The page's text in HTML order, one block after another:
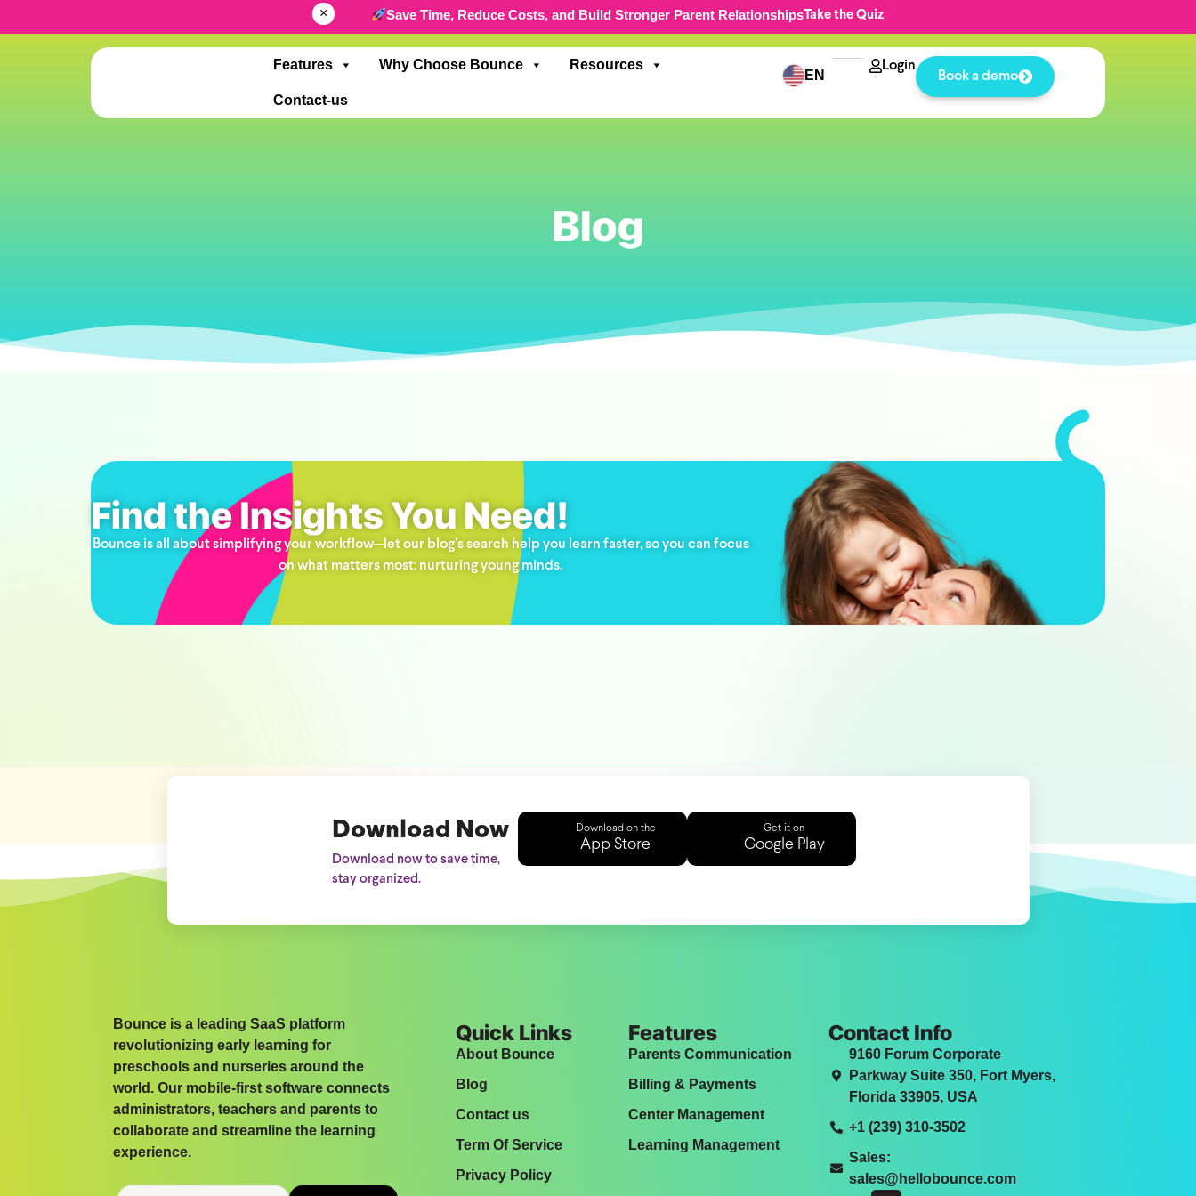
× Save Time, Reduce Costs, and Build Stronger Parent RelationshipsTake the Quiz
Features Why Choose Bounce Resources
Contact-us
EN
Login
Book a demo
Blog
Find the Insights You Need!
Bounce is all about simplifying your workflow—let our blog’s search help you learn faster, so you can focus
on what matters most: nurturing young minds.
Download Now
Download now to save time,
stay organized.
Download on the
App Store
Get it on
Google Play
Bounce is a leading SaaS platform
revolutionizing early learning for
preschools and nurseries around the
world. Our mobile-first software connects
administrators, teachers and parents to
collaborate and streamline the learning
experience.
Quick Links
About Bounce
Blog
Contact us
Term Of Service
Privacy Policy
Features
Parents Communication
Billing & Payments
Center Management
Learning Management
Contact Info
9160 Forum Corporate
Parkway Suite 350, Fort Myers,
Florida 33905, USA
+1 (239) 310-3502
Sales:
sales@hellobounce.com